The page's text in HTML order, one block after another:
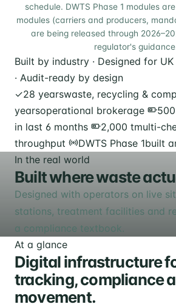
schedule. DWTS Phase 1 modules
modules (carriers and producers,
are being released through
regulator's
Built by industry · Designed for
· Audit-ready by design
✓28 yearswaste, recycling &
yearsoperational brokerage
in last 6 months
2,000 tmulti-
throughput
DWTS Phase 1built
In the real world
Built where waste
Designed with operators on live
stations, treatment facilities and
a compliance textbook.
At a glance
Digital infrastructure
tracking, compliance
movement.